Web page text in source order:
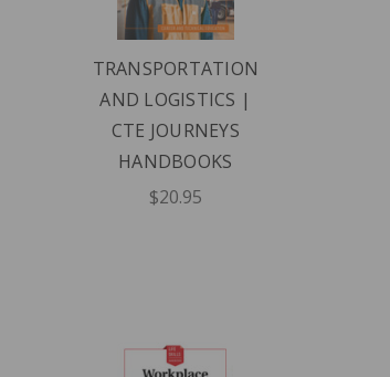
TRANSPORTATION
AND LOGISTICS |
CTE JOURNEYS
HANDBOOKS
$20.95